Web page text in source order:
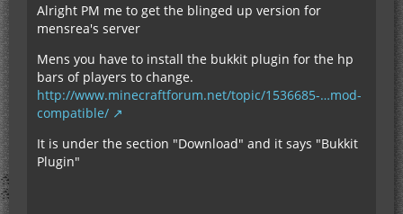
Alright PM me to get the blinged up version for
mensrea's server
Mens you have to install the bukkit plugin for the hp
bars of players to change.
http://www.minecraftforum.net/topic/1536685-…mod-
compatible/
It is under the section "Download" and it says "Bukkit
Plugin"